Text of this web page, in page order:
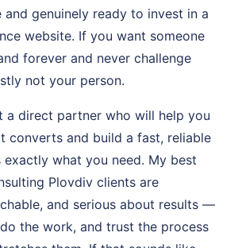
and genuinely ready to invest in a
website. If you want someone
forever and never challenge
not your person.
a direct partner who will help you
converts and build a fast, reliable
exactly what you need. My best
Plovdiv clients are
and serious about results —
the work, and trust the process